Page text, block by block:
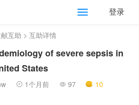
登录
互助 > 互助详情
of severe sepsis in
States
1个月前 97 10